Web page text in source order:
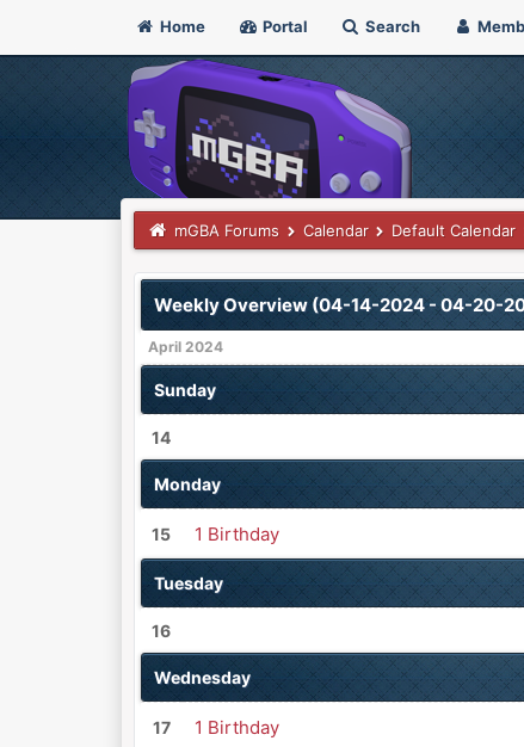
Home Portal Search
mGBA Forums Calendar Default Calendar
Weekly Overview (04-14-2024 - 04-20-
April 2024
Sunday
14
Monday
15 1 Birthday
Tuesday
16
Wednesday
17 1 Birthday